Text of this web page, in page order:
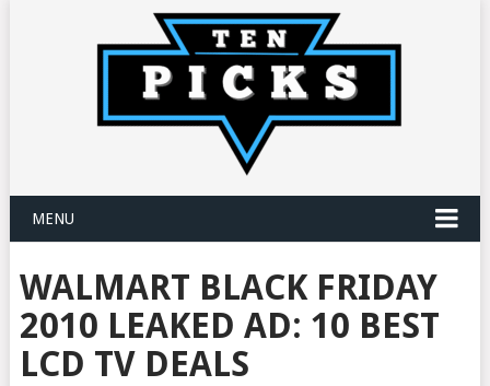
MENU
WALMART BLACK FRIDAY
2010 LEAKED AD: 10 BEST
LCD TV DEALS